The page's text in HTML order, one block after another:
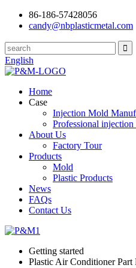
86-186-57428056
candy@nbplasticmetal.com
English
Home
Case
Injection Mold
Professional
About Us
Factory Tour
Products
Mold
Plastic Products
News
FAQs
Contact Us
Getting started
Plastic Air Conditioner Part